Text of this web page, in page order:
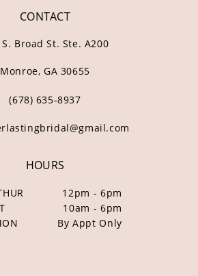
CONTACT
Broad St. Ste. A200
Monroe, GA 30655
(678) 635‑8937
HOURS
12pm - 6pm
10am - 6pm
By Appt Only